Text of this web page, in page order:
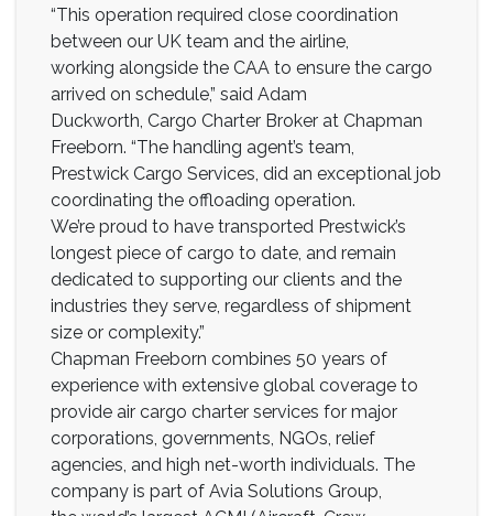
“This operation required close coordination
between our UK team and the airline,
working alongside the CAA to ensure the cargo
arrived on schedule,” said Adam
Duckworth, Cargo Charter Broker at Chapman
Freeborn. “The handling agent’s team,
Prestwick Cargo Services, did an exceptional job
coordinating the offloading operation.
We’re proud to have transported Prestwick’s
longest piece of cargo to date, and remain
dedicated to supporting our clients and the
industries they serve, regardless of shipment
size or complexity.”
Chapman Freeborn combines 50 years of
experience with extensive global coverage to
provide air cargo charter services for major
corporations, governments, NGOs, relief
agencies, and high net-worth individuals. The
company is part of Avia Solutions Group,